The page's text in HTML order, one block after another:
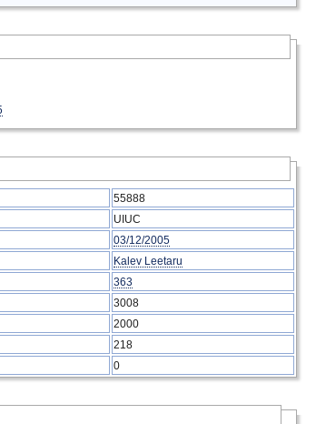
55888
UIUC
03/12/2005
Kalev Leetaru
363
3008
2000
218
0